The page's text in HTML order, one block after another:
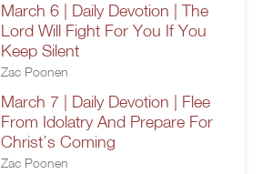
March 6 | Daily Devotion | The
Lord Will Fight For You If You
Keep Silent
Zac Poonen
March 7 | Daily Devotion | Flee
From Idolatry And Prepare For
Christ’s Coming
Zac Poonen